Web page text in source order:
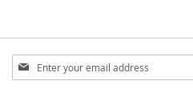
Sign
Up